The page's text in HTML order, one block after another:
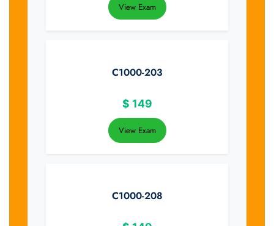
View Exam
C1000-203
$ 149
View Exam
C1000-208